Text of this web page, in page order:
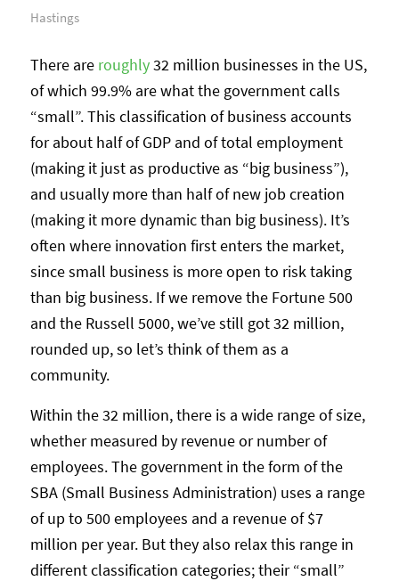
Hastings
There are roughly32 million businesses in the US,
of which 99.9% are what the government calls
“small”. This classification of business accounts
for about half of GDP and of total employment
(making it just as productive as “big business”),
and usually more than half of new job creation
(making it more dynamic than big business). It’s
often where innovation first enters the market,
since small business is more open to risk taking
than big business. If we remove the Fortune 500
and the Russell 5000, we’ve still got 32 million,
rounded up, so let’s think of them as a
community.
Within the 32 million, there is a wide range of size,
whether measured by revenue or number of
employees. The government in the form of the
SBA (Small Business Administration) uses a range
of up to 500 employees and a revenue of $7
million per year. But they also relax this range in
different classification categories; their “small”